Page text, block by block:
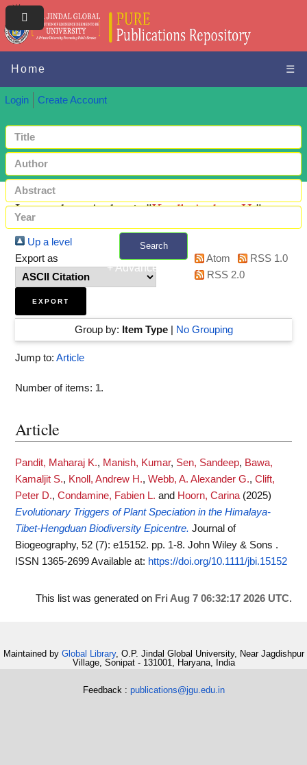
Home ☰
Login Create Account
Search
+ Advanced search
Items where Author is "Knoll, Andrew H."
Up a level
Export as
Atom
RSS 1.0
RSS 2.0
Group by: Item Type| No Grouping
Jump to: Article
Number of items: 1.
Article
Pandit, Maharaj K., Manish, Kumar, Sen, Sandeep, Bawa,
Kamaljit S., Knoll, Andrew H., Webb, A. Alexander G., Clift,
Peter D., Condamine, Fabien L. and Hoorn, Carina (2025)
Evolutionary Triggers of Plant Speciation in the Himalaya-
Tibet-Hengduan Biodiversity Epicentre. Journal of
Biogeography, 52 (7): e15152. pp. 1-8. John Wiley & Sons .
ISSN 1365-2699Available at: https://doi.org/10.1111/jbi.15152
This list was generated on Fri Aug 7 06:32:17 2026 UTC.
Maintained by Global Library, O.P. Jindal Global University, Near Jagdishpur
Village, Sonipat - 131001, Haryana, India
Feedback : publications@jgu.edu.in